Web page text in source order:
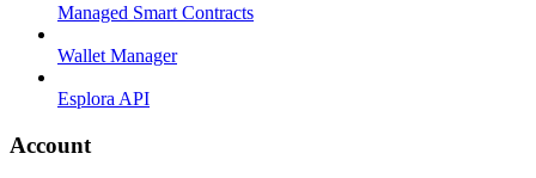
Managed Smart Contracts
Wallet Manager
Esplora API
Account